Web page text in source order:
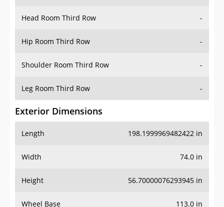
Head Room Third Row -
Hip Room Third Row -
Shoulder Room Third Row -
Leg Room Third Row -
Exterior Dimensions
Length 198.1999969482422 in
Width 74.0 in
Height 56.70000076293945 in
Wheel Base 113.0 in